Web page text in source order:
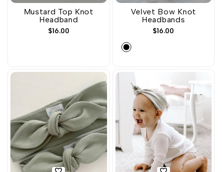
Mustard Top Knot
Headband
Sale
$16.00
Velvet Bow Knot
Headbands
Sale
$16.00
Black